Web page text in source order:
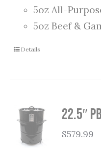
5oz All-
5oz Beef &
Details
22.5″
$579.99